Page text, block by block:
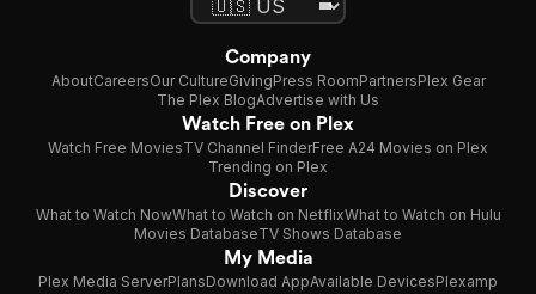
Company
AboutCareersOur CultureGivingPress RoomPartnersPlex Gear
The Plex BlogAdvertise with Us
Watch Free on Plex
Watch Free MoviesTV Channel FinderFree A24 Movies on Plex
Trending on Plex
Discover
What to Watch NowWhat to Watch on NetflixWhat to Watch on Hulu
Movies DatabaseTV Shows Database
My Media
Plex Media ServerPlansDownload AppAvailable DevicesPlexamp